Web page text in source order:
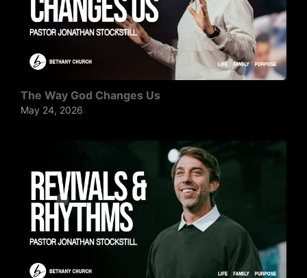
The Way God Changes Us
May 24, 2026